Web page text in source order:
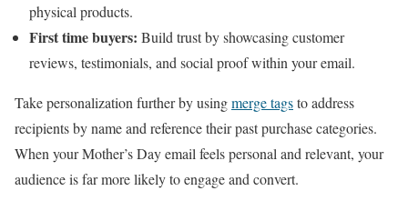
physical products.
First time buyers: Build trust by showcasing customer
reviews, testimonials, and social proof within your email.
Take personalization further by usingmerge tagsto address
recipients by name and reference their past purchase categories.
When your Mother’s Day email feels personal and relevant, your
audience is far more likely to engage and convert.